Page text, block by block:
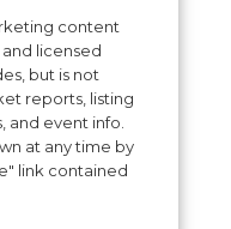
content
and licensed
but is not
reports, listing
and event info.
at any time by
link contained